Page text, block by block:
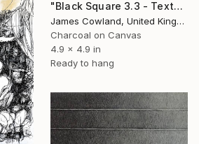
"Black Square 3.3 - Texture" Drawing
James Cowland, United Kingdom
Charcoal on Canvas
4.9 x 4.9 in
Ready to hang